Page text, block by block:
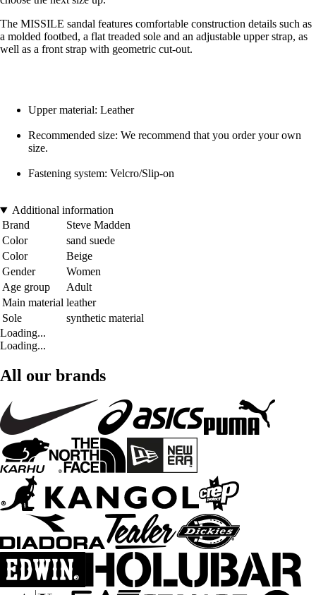
The MISSILE sandal features comfortable construction details such as
a molded footbed, a flat treaded sole and an adjustable upper strap, as
well as a front strap with geometric cut-out.
Upper material: Leather
Recommended size: We recommend that you order your own
size.
Fastening system: Velcro/Slip-on
Additional information
Brand
Steve Madden
Color
sand suede
Color
Beige
Gender
Women
Age group
Adult
Main material leather
Sole
synthetic material
Loading...
Loading...
All our brands